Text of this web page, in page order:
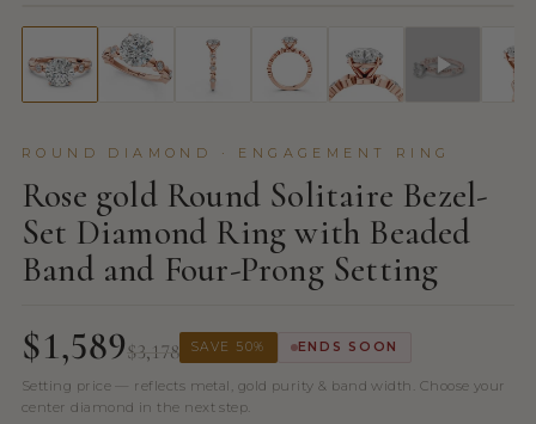
ROUND DIAMOND · ENGAGEMENT RING
Rose gold Round Solitaire Bezel-
Set Diamond Ring with Beaded
Band and Four-Prong Setting
$1,589$3,178 SAVE 50% ENDS SOON
Setting price — reflects metal, gold purity & band width. Choose your
center diamond in the next step.